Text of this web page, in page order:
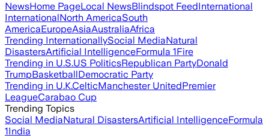
NewsHome PageLocal NewsBlindspot FeedInternational
InternationalNorth AmericaSouth
AmericaEuropeAsiaAustraliaAfrica
Trending InternationallySocial MediaNatural
DisastersArtificial IntelligenceFormula 1Fire
Trending in U.S.US PoliticsRepublican PartyDonald
TrumpBasketballDemocratic Party
Trending in U.K.CelticManchester UnitedPremier
LeagueCarabao Cup
Trending Topics
Social MediaNatural DisastersArtificial IntelligenceFormula
1India